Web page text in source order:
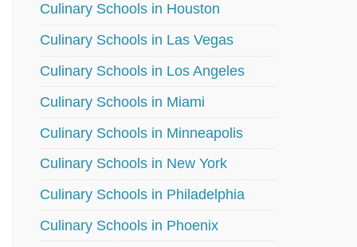
Culinary Schools in Houston
Culinary Schools in Las Vegas
Culinary Schools in Los Angeles
Culinary Schools in Miami
Culinary Schools in Minneapolis
Culinary Schools in New York
Culinary Schools in Philadelphia
Culinary Schools in Phoenix